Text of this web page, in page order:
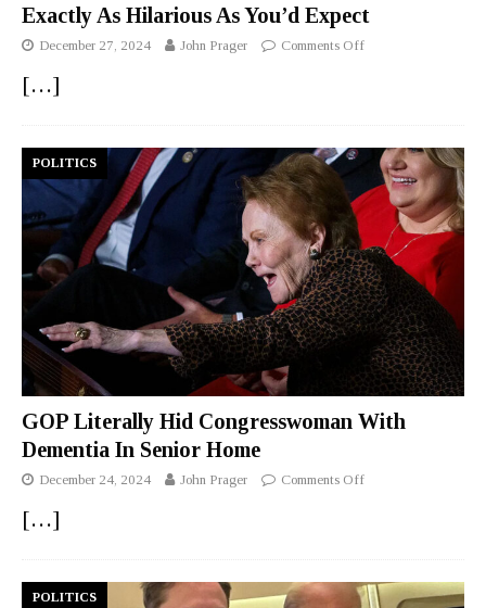
Exactly As Hilarious As You’d Expect
December 27, 2024 John Prager Comments Off
[…]
POLITICS
GOP Literally Hid Congresswoman With
Dementia In Senior Home
December 24, 2024 John Prager Comments Off
[…]
POLITICS